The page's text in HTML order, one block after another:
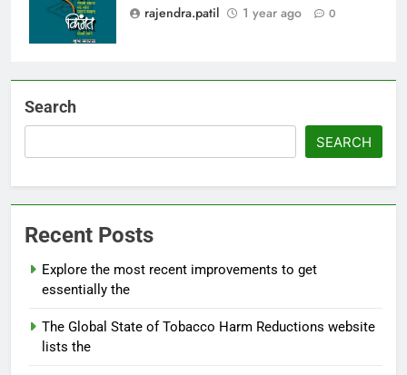
rajendra.patil 1 year ago 0
Search
SEARCH
Recent Posts
Explore the most recent improvements to get
essentially the
The Global State of Tobacco Harm Reductions website
lists the